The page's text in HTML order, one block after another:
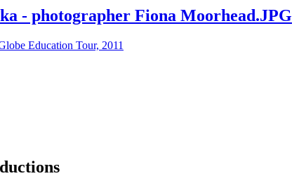
- photographer Fiona Moorhead.JPG